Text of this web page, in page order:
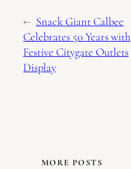
← Snack Giant Calbee
Celebrates 50 Years with
Festive Citygate Outlets
Display
MORE POSTS